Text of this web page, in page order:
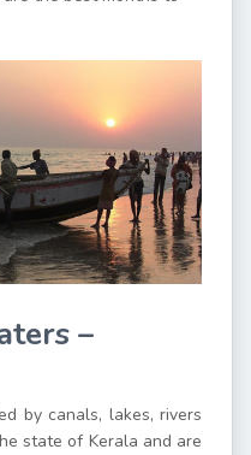
–
by canals, lakes, rivers
state of Kerala and are